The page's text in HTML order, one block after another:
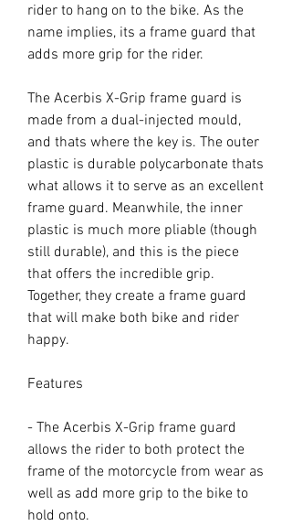
rider to hang on to the bike. As the
name implies, its a frame guard that
adds more grip for the rider.
The Acerbis X-Grip frame guard is
made from a dual-injected mould,
and thats where the key is. The outer
plastic is durable polycarbonate thats
what allows it to serve as an excellent
frame guard. Meanwhile, the inner
plastic is much more pliable (though
still durable), and this is the piece
that offers the incredible grip.
Together, they create a frame guard
that will make both bike and rider
happy.
Features
- The Acerbis X-Grip frame guard
allows the rider to both protect the
frame of the motorcycle from wear as
well as add more grip to the bike to
hold onto.